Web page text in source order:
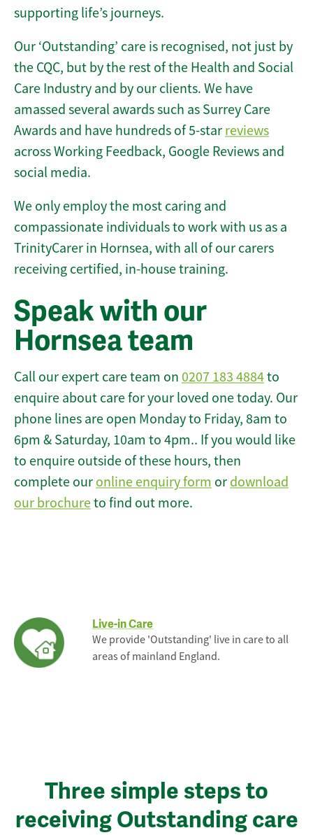
supporting life’s journeys.
Our ‘Outstanding’ care is recognised, not just by
the CQC, but by the rest of the Health and Social
Care Industry and by our clients. We have
amassed several awards such as Surrey Care
Awards and have hundreds of 5-star reviews
across Working Feedback, Google Reviews and
social media.
We only employ the most caring and
compassionate individuals to work with us as a
TrinityCarer in Hornsea, with all of our carers
receiving certified, in-house training.
Speak with our
Hornsea team
Call our expert care team on 0207 183 4884to
enquire about care for your loved one today. Our
phone lines are open Monday to Friday, 8am to
6pm & Saturday, 10am to 4pm.. If you would like
to enquire outside of these hours, then
complete our online enquiry form or download
our brochureto find out more.
Live-in Care
We provide 'Outstanding' live in care to all
areas of mainland England.
Three simple steps to
receiving Outstanding care